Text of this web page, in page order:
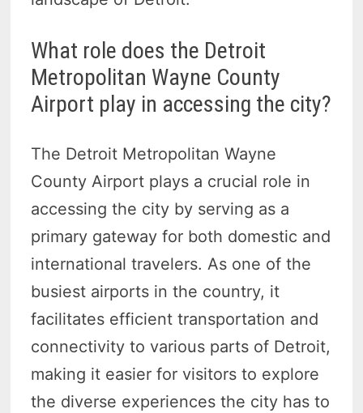
What role does the Detroit
Metropolitan Wayne County
Airport play in accessing the city?
The Detroit Metropolitan Wayne
County Airport plays a crucial role in
accessing the city by serving as a
primary gateway for both domestic and
international travelers. As one of the
busiest airports in the country, it
facilitates efficient transportation and
connectivity to various parts of Detroit,
making it easier for visitors to explore
the diverse experiences the city has to